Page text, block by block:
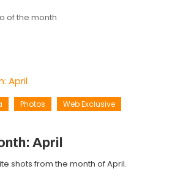
of the month
Photos Web Exclusive
April
shots from the month of April.